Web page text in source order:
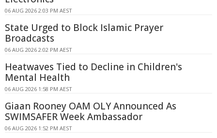
06 AUG 2026 2:03 PM AEST
State Urged to Block Islamic Prayer
Broadcasts
06 AUG 2026 2:02 PM AEST
Heatwaves Tied to Decline in Children's
Mental Health
06 AUG 2026 1:58 PM AEST
Giaan Rooney OAM OLY Announced As
SWIMSAFER Week Ambassador
06 AUG 2026 1:52 PM AEST